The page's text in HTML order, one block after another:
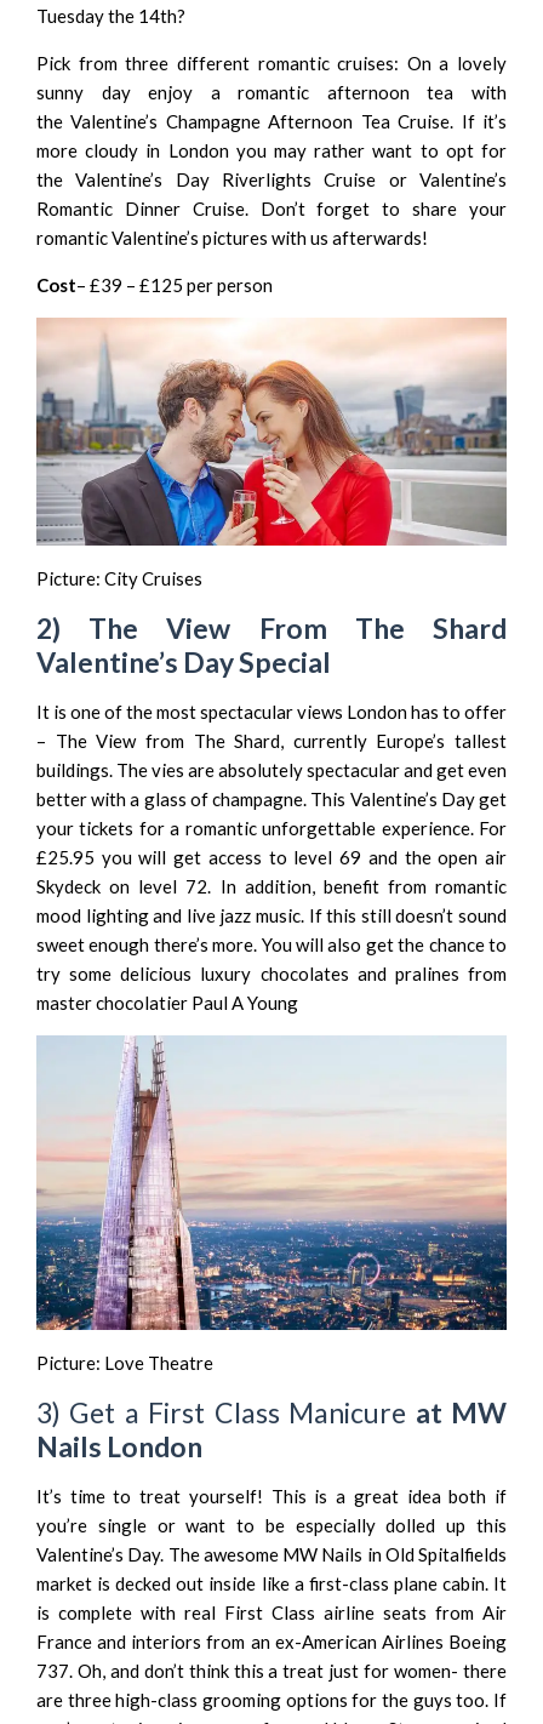
Tuesday the 14th?
Pick from three different romantic cruises: On a lovely
sunny day enjoy a romantic afternoon tea with
theValentine’s Champagne Afternoon Tea Cruise. If it’s
more cloudy in London you may rather want to opt for
theValentine’s Day Riverlights Cruise orValentine’s
Romantic Dinner Cruise. Don’t forget to share your
romantic Valentine’s pictures with us afterwards!
Cost– £39 – £125 per person
Picture: City Cruises
2) The View From The Shard
Valentine’s Day Special
It is one of the most spectacular views London has to offer
– The View from The Shard, currently Europe’s tallest
buildings. The vies are absolutely spectacular and get even
better with a glass of champagne. This Valentine’s Day get
your tickets for a romantic unforgettable experience. For
£25.95 you will get access to level 69 and the open air
Skydeck on level 72. In addition, benefit from romantic
mood lighting and live jazz music. If this still doesn’t sound
sweet enough there’s more. You will also get the chance to
try some delicious luxury chocolates and pralines from
master chocolatier Paul A Young
Picture: Love Theatre
3) Get a First Class Manicure at MW
Nails London
It’s time to treat yourself! This is a great idea both if
you’re single or want to be especially dolled up this
Valentine’s Day. The awesome MW Nails in Old Spitalfields
market is decked out inside like a first-class plane cabin. It
is complete with real First Class airline seats from Air
France and interiors from an ex-American Airlines Boeing
737. Oh, and don’t think this a treat just for women- there
are three high-class grooming options for the guys too. If